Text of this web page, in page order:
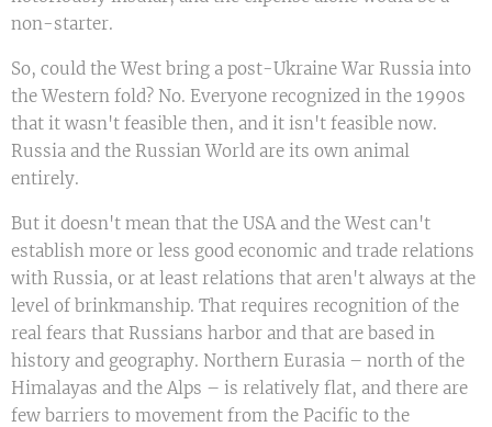
non-starter.
So, could the West bring a post-Ukraine War Russia into
the Western fold? No. Everyone recognized in the 1990s
that it wasn't feasible then, and it isn't feasible now.
Russia and the Russian World are its own animal
entirely.
But it doesn't mean that the USA and the West can't
establish more or less good economic and trade relations
with Russia, or at least relations that aren't always at the
level of brinkmanship. That requires recognition of the
real fears that Russians harbor and that are based in
history and geography. Northern Eurasia – north of the
Himalayas and the Alps – is relatively flat, and there are
few barriers to movement from the Pacific to the